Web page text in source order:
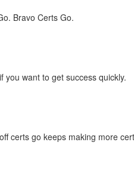
Bravo Certs Go.
want to get success quickly.
certs go keeps making more